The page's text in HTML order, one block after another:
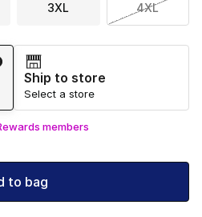
3XL 4XL
Ship to store
Select a store
members
to bag